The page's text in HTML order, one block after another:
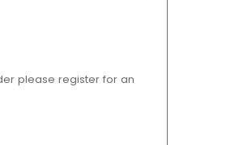
please register for an